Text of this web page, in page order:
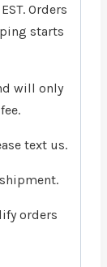
Orders
starts
will only
text us.
orders